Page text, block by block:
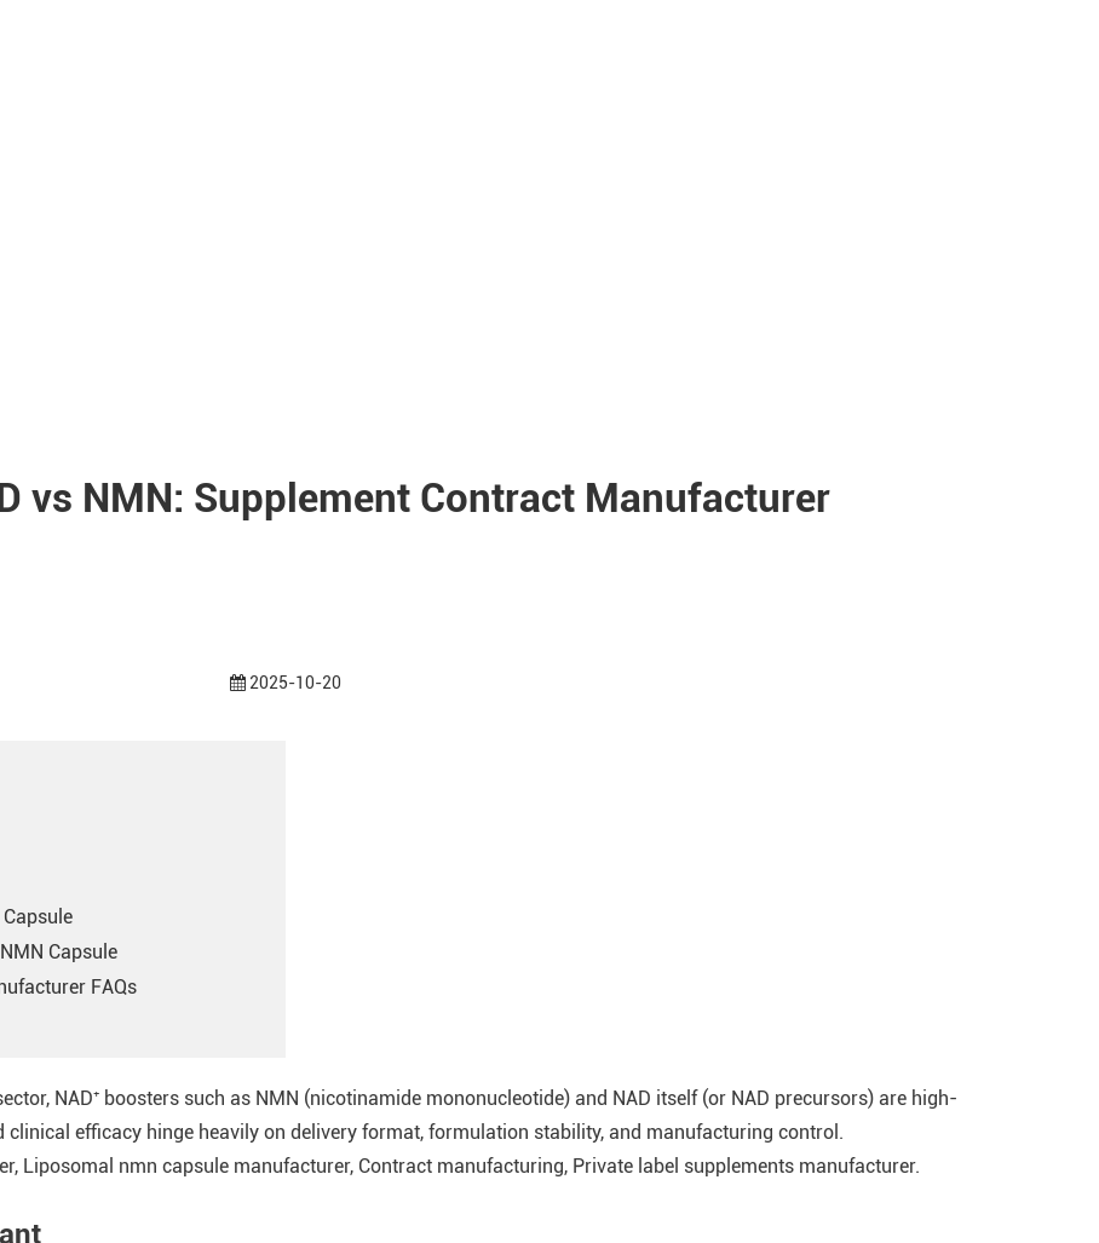
vs NMN: Supplement Contract Manufacturer
2025-10-20
Capsule
FAQs
NAD⁺ boosters such as NMN (nicotinamide mononucleotide) and NAD itself (or NAD precursors) are high-
clinical efficacy hinge heavily on delivery format, formulation stability, and manufacturing control.
Liposomal nmn capsule manufacturer, Contract manufacturing, Private label supplements manufacturer.